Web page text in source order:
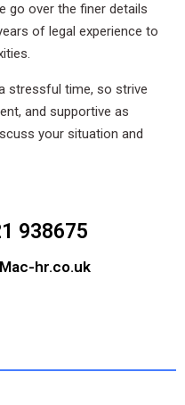
go over the finer details
of legal experience to
stressful time, so strive
and supportive as
your situation and
938675
hr.co.uk